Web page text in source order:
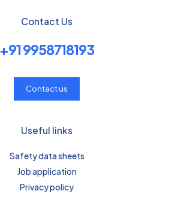
Contact Us
+91 9958718193
Contact us
Useful links
Safety data sheets
Job application
Privacy policy